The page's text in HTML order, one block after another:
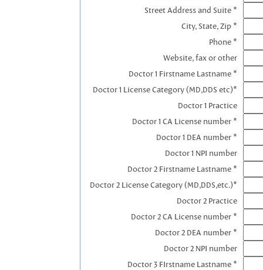
Street Address and Suite *
City, State, Zip *
Phone *
Website, fax or other
Doctor 1 Firstname Lastname *
Doctor 1 License Category (MD,DDS etc)*
Doctor 1 Practice
Doctor 1 CA License number *
Doctor 1 DEA number *
Doctor 1 NPI number
Doctor 2 Firstname Lastname *
Doctor 2 License Category (MD,DDS,etc.)*
Doctor 2 Practice
Doctor 2 CA License number *
Doctor 2 DEA number *
Doctor 2 NPI number
Doctor 3 FIrstname Lastname *